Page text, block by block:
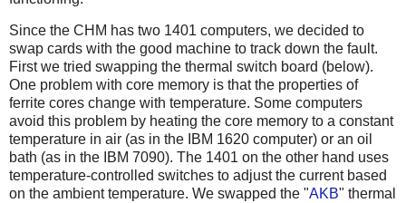
Since the CHM has two 1401 computers, we decided to
swap cards with the good machine to track down the fault.
First we tried swapping the thermal switch board (below).
One problem with core memory is that the properties of
ferrite cores change with temperature. Some computers
avoid this problem by heating the core memory to a constant
temperature in air (as in the IBM 1620 computer) or an oil
bath (as in the IBM 7090). The 1401 on the other hand uses
temperature-controlled switches to adjust the current based
on the ambient temperature. We swapped the "AKB" thermal